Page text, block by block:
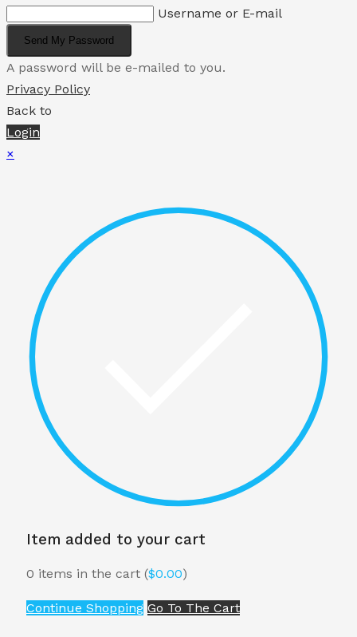
Username or E-mail
Send My Password
A password will be e-mailed to you.
Privacy Policy
Back to
Login
×
Item added to your cart
0 items in the cart ($0.00)
Continue Shopping Go To The Cart